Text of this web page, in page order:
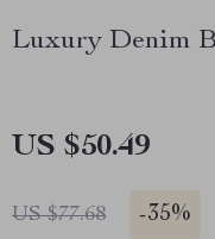
Luxury Denim
US $50.49
US $77.68 -35%